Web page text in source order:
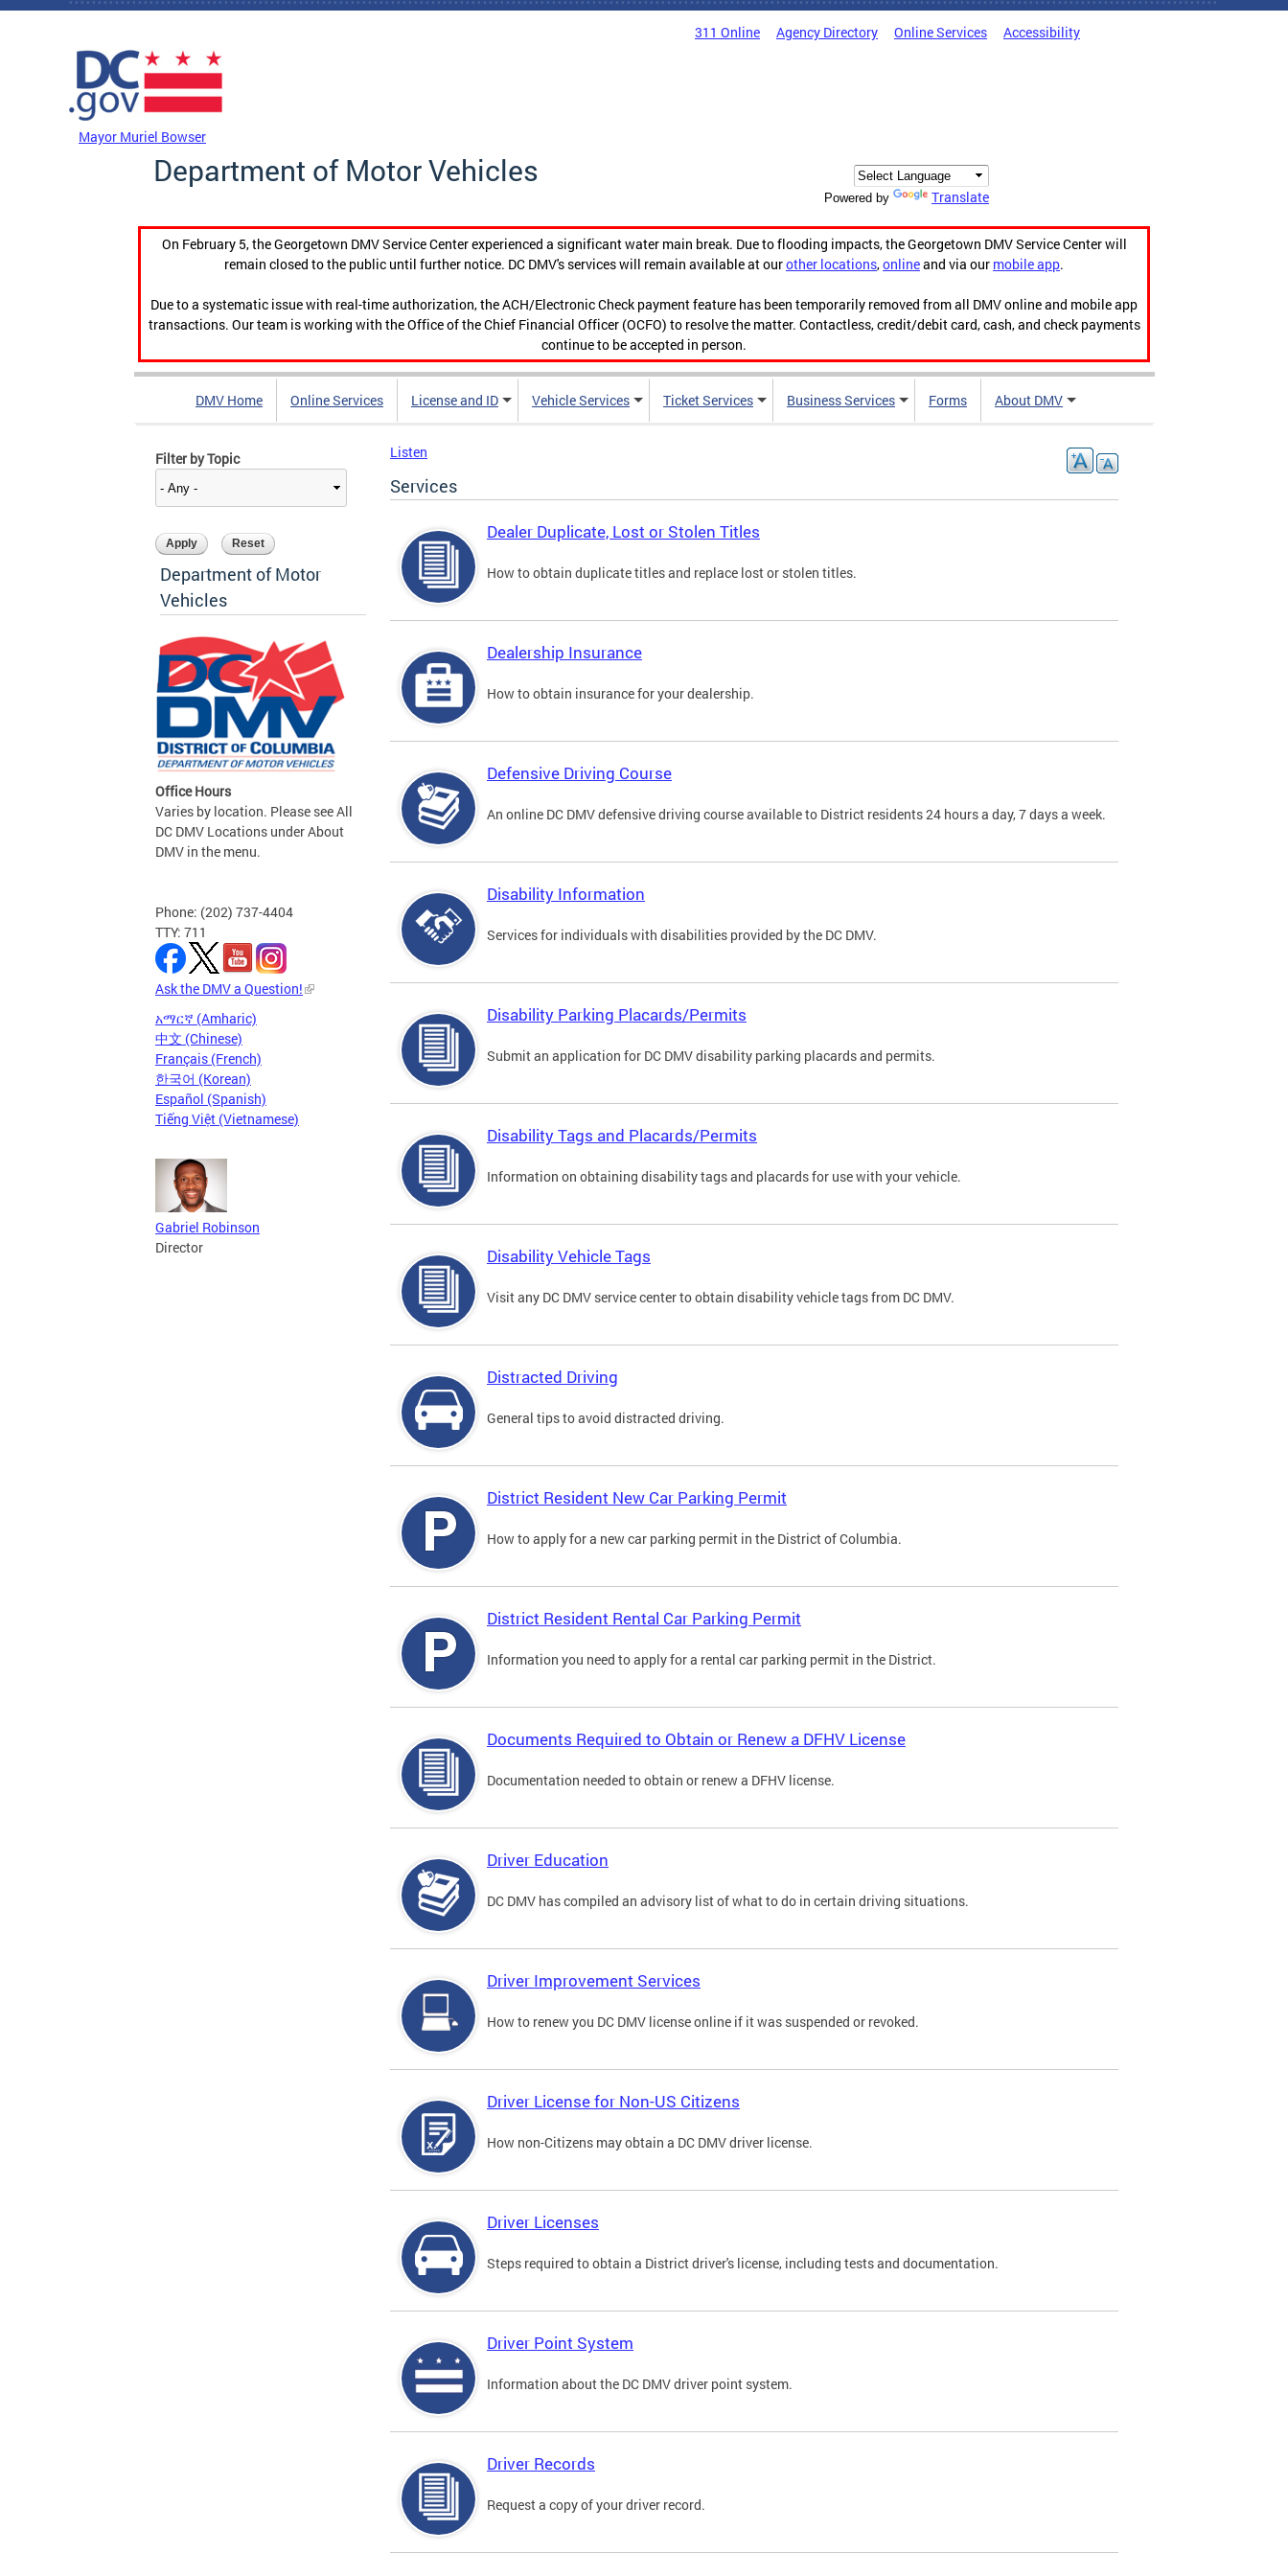
Skip to main content
311 Online Agency Directory Online Services Accessibility
Mayor Muriel Bowser
Department of Motor Vehicles
Powered by Translate
On February 5, the Georgetown DMV Service Center experienced a significant water main break. Due to flooding impacts, the Georgetown DMV Service Center will
remain closed to the public until further notice. DC DMV's services will remain available at ourother locations,onlineand via our mobile app.
Due to a systematic issue with real-time authorization, the ACH/Electronic Check payment feature has been temporarily removed from all DMV online and mobile app
transactions. Our team is working with the Office of the Chief Financial Officer (OCFO) to resolve the matter. Contactless, credit/debit card, cash, and check payments
continue to be accepted in person.
DMV Home Online Services License and ID Vehicle Services Ticket Services Business Services Forms About DMV
Filter by Topic
Department of Motor
Vehicles
Office Hours
Varies by location. Please see All
DC DMV Locations under About
DMV in the menu.
Phone: (202) 737-4404
TTY: 711
Ask the DMV a Question!
አማርኛ (Amharic)
中文 (Chinese)
Français (French)
한국어 (Korean)
Español (Spanish)
Tiếng Việt (Vietnamese)
Gabriel Robinson
Director
Listen
Services
Dealer Duplicate, Lost or Stolen Titles
How to obtain duplicate titles and replace lost or stolen titles.
Dealership Insurance
How to obtain insurance for your dealership.
Defensive Driving Course
An online DC DMV defensive driving course available to District residents 24 hours a day, 7 days a week.
Disability Information
Services for individuals with disabilities provided by the DC DMV.
Disability Parking Placards/Permits
Submit an application for DC DMV disability parking placards and permits.
Disability Tags and Placards/Permits
Information on obtaining disability tags and placards for use with your vehicle.
Disability Vehicle Tags
Visit any DC DMV service center to obtain disability vehicle tags from DC DMV.
Distracted Driving
General tips to avoid distracted driving.
District Resident New Car Parking Permit
How to apply for a new car parking permit in the District of Columbia.
District Resident Rental Car Parking Permit
Information you need to apply for a rental car parking permit in the District.
Documents Required to Obtain or Renew a DFHV License
Documentation needed to obtain or renew a DFHV license.
Driver Education
DC DMV has compiled an advisory list of what to do in certain driving situations.
Driver Improvement Services
How to renew you DC DMV license online if it was suspended or revoked.
Driver License for Non-US Citizens
How non-Citizens may obtain a DC DMV driver license.
Driver Licenses
Steps required to obtain a District driver's license, including tests and documentation.
Driver Point System
Information about the DC DMV driver point system.
Driver Records
Request a copy of your driver record.